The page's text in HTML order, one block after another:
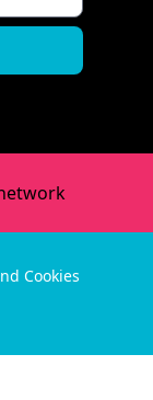
Cookies